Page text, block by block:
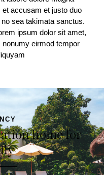
accusam et justo duo
sea takimata sanctus.
ipsum dolor sit amet,
eirmod tempor
home for